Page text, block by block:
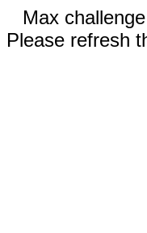
Max
Please refresh